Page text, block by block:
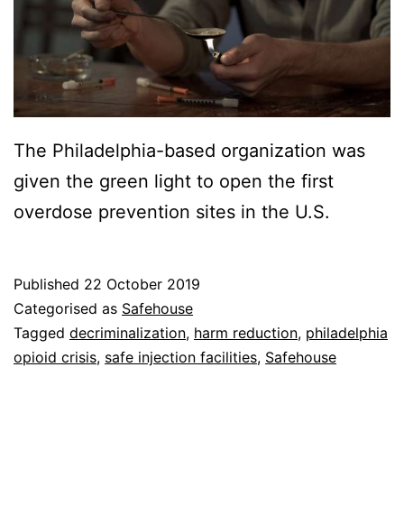
The Philadelphia-based organization was
given the green light to open the first
overdose prevention sites in the U.S.
Published 22 October 2019
Categorised as Safehouse
Tagged decriminalization, harm reduction, philadelphia
opioid crisis, safe injection facilities, Safehouse